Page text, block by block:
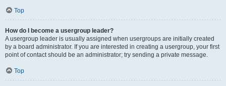
Top
How do I become a usergroup leader?
A usergroup leader is usually assigned when usergroups are initially created
by a board administrator. If you are interested in creating a usergroup, your first
point of contact should be an administrator; try sending a private message.
Top